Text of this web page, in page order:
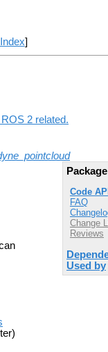
]
2 related.
Code API
FAQ
Change
Reviews
Used by